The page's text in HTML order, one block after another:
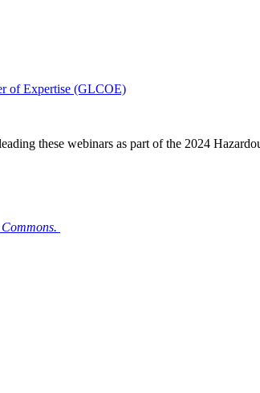
of Expertise (GLCOE)
these webinars as part of the 2024